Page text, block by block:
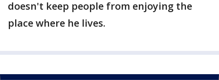
doesn't keep people from enjoying the
place where he lives.